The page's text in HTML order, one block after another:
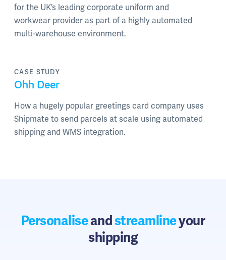
for the UK’s leading corporate uniform and
workwear provider as part of a highly automated
multi-warehouse environment.
CASE STUDY
Ohh Deer
How a hugely popular greetings card company uses
Shipmate to send parcels at scale using automated
shipping and WMS integration.
Personaliseandstreamlineyour
shipping